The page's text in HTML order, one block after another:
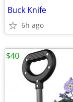
Buck Knife
6h ago
$40